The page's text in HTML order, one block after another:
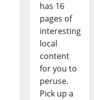
has 16
pages of
interesting
local
content
for you to
peruse.
Pick up a